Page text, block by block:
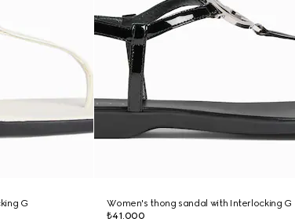
G
Women's thong sandal with Interlocking G
₺41.000